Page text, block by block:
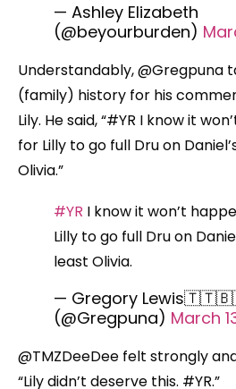
— Ashley Elizabeth
(@beyourburden)
Understandably, @Gregpuna
(family) history for his
Lily. He said, “#YR I know it
for Lilly to go full Dru on
Olivia.”
#YR I know it won’t
Lilly to go full Dru on
least Olivia.
— Gregory
(@Gregpuna) March
@TMZDeeDee felt strongly
“Lily didn’t deserve this. #YR.”